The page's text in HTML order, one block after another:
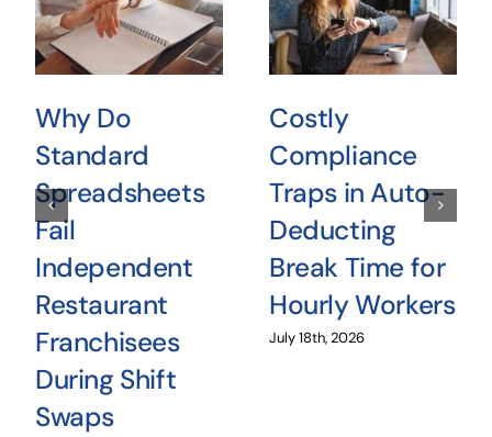
Why Do
Standard
Spreadsheets
Fail
Independent
Restaurant
Franchisees
During Shift
Swaps
Costly
Compliance
Traps in Auto-
Deducting
Break Time for
Hourly Workers
July 18th, 2026